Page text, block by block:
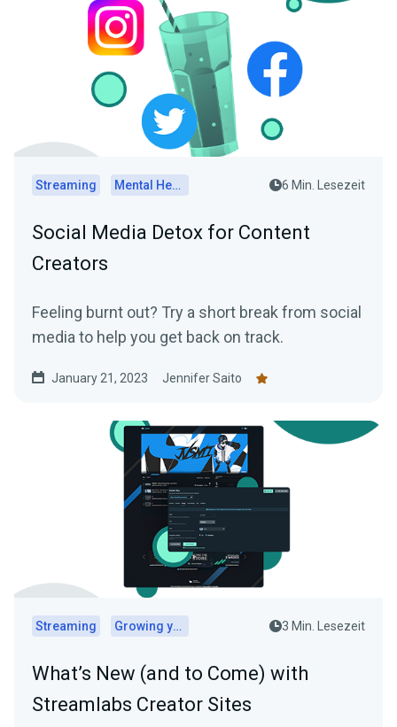
Streaming Mental Health 6 Min. Lesezeit
Social Media Detox for Content
Creators
Feeling burnt out? Try a short break from social
media to help you get back on track.
January 21, 2023 Jennifer Saito
Streaming Growing your audience 3 Min. Lesezeit
What’s New (and to Come) with
Streamlabs Creator Sites